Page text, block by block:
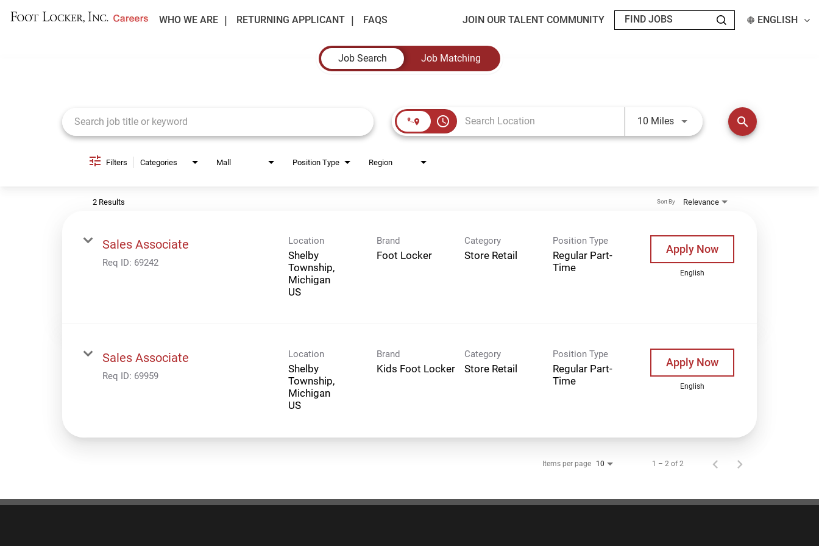
WHO WE ARE RETURNING APPLICANT FAQS JOIN OUR TALENT COMMUNITY ENGLISH
Job Search
Job Matching
access_time 10 MilesUse LEFT and RIGHT arrow keys
search
Filters Categories Mall Position Type Region
2 Results Relevance
Sort By
Sales Associate
Req ID: 69242
Location
Shelby
Township,
Michigan
Brand
Foot Locker
Category
Store Retail
Position Type
Regular Part-
Time
Apply Now
English
Sales Associate
Req ID: 69959
Location
Shelby
Township,
Michigan
Brand
Kids Foot Locker
Category
Store Retail
Position Type
Regular Part-
Time
Apply Now
English
Items per page 10 1 – 2 of 2